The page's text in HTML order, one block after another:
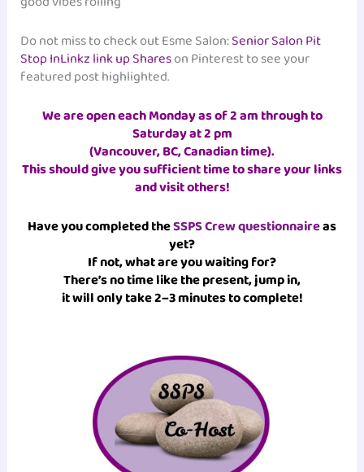
Do not miss to check out Esme Salon:Senior Salon Pit
Stop InLinkz link up Shareson Pinterest to see your
featured post highlighted.
We are open each Monday as of 2 am through to
Saturday at 2 pm
(Vancouver, BC, Canadian time).
This should give you sufficient time to share your links
and visit others!
Have you completed theSSPS Crew questionnaireas
yet?
If not, what are you waiting for?
There’s no time like the present, jump in,
it will only take 2–3 minutes to complete!